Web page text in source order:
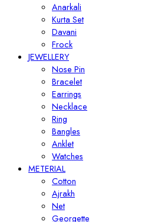
Anarkali
Kurta Set
Davani
Frock
JEWELLERY
Nose Pin
Bracelet
Earrings
Necklace
Ring
Bangles
Anklet
Watches
METERIAL
Cotton
Ajrakh
Net
Georgette